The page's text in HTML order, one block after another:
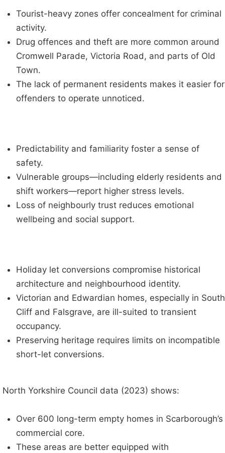
Tourist-heavy zones offer concealment for criminal
activity.
Drug offences and theft are more common around
Cromwell Parade, Victoria Road, and parts of Old
Town.
The lack of permanent residents makes it easier for
offenders to operate unnoticed.
Predictability and familiarity foster a sense of
safety.
Vulnerable groups—including elderly residents and
shift workers—report higher stress levels.
Loss of neighbourly trust reduces emotional
wellbeing and social support.
Holiday let conversions compromise historical
architecture and neighbourhood identity.
Victorian and Edwardian homes, especially in South
Cliff and Falsgrave, are ill-suited to transient
occupancy.
Preserving heritage requires limits on incompatible
short-let conversions.
North Yorkshire Council data (2023) shows:
Over 600 long-term empty homes in Scarborough’s
commercial core.
These areas are better equipped with